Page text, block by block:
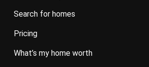
search for homes
pricing
what’s my home worth